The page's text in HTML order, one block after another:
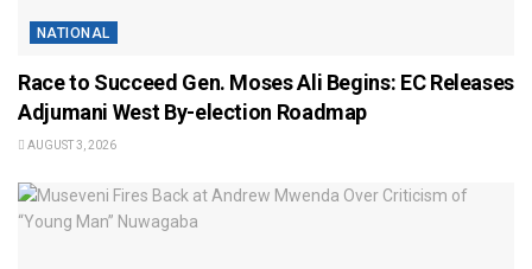
NATIONAL
Race to Succeed Gen. Moses Ali Begins: EC Releases
Adjumani West By-election Roadmap
AUGUST 3, 2026